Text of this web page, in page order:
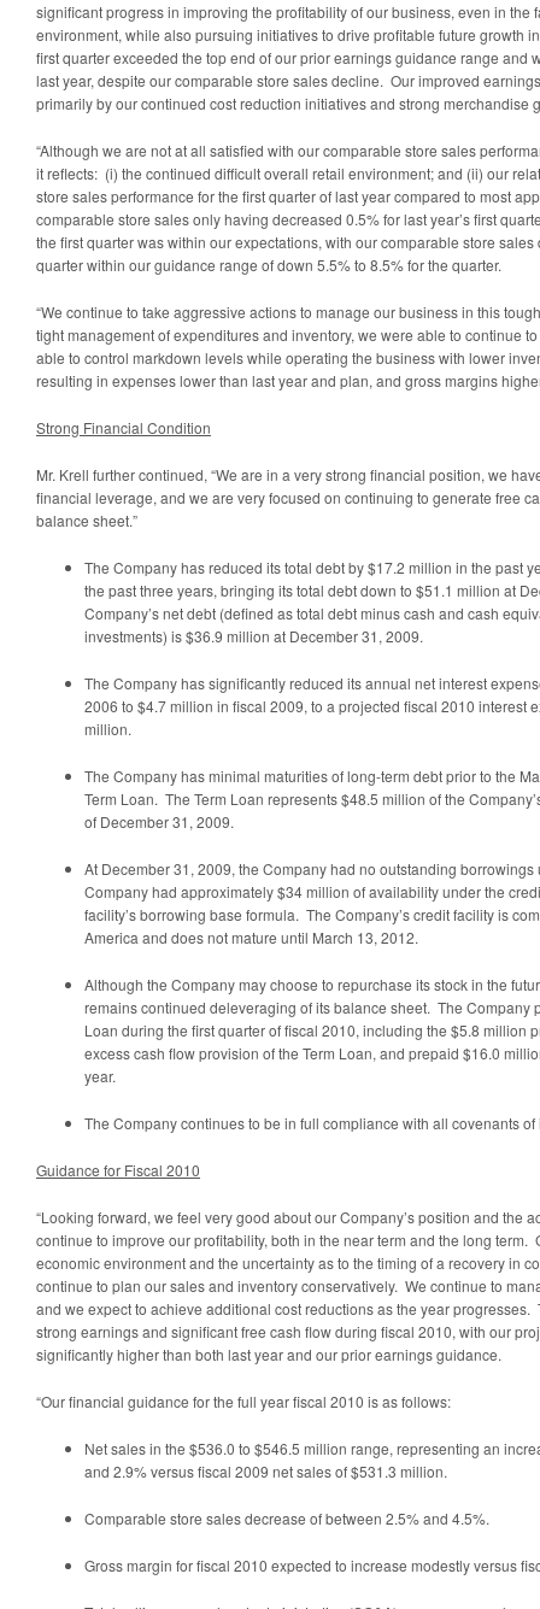
significant progress in improving the profitability of our business, even in the
environment, while also pursuing initiatives to drive profitable future growth
first quarter exceeded the top end of our prior earnings guidance range and
last year, despite our comparable store sales decline. Our improved
primarily by our continued cost reduction initiatives and strong merchandise
“Although we are not at all satisfied with our comparable store sales
it reflects: (i) the continued difficult overall retail environment; and (ii) our
store sales performance for the first quarter of last year compared to most
comparable store sales only having decreased 0.5% for last year’s first
the first quarter was within our expectations, with our comparable store sales
quarter within our guidance range of down 5.5% to 8.5% for the quarter.
“We continue to take aggressive actions to manage our business in this
tight management of expenditures and inventory, we were able to continue
able to control markdown levels while operating the business with lower
resulting in expenses lower than last year and plan, and gross margins
Strong Financial Condition
Mr. Krell further continued, “We are in a very strong financial position, we
financial leverage, and we are very focused on continuing to generate free
balance sheet.”
The Company has reduced its total debt by$17.2 million in the past
the past three years, bringing its total debt down to $51.1 million at
Company’s net debt (defined as total debt minus cash and cash
investments) is$36.9 million at December 31, 2009.
The Company has significantly reduced its annual net interest
2006 to $4.7 million in fiscal 2009, to a projected fiscal 2010 interest
million.
The Company has minimal maturities of long-term debt prior to the
Term Loan. The Term Loan represents$48.5 million of the
of December 31, 2009.
At December 31, 2009, the Company had no outstanding
Company had approximately$34 million of availability under the
facility’s borrowing base formula. The Company’s credit facility is
America and does not mature until March 13, 2012.
Although the Company may choose to repurchase its stock in the
remains continued deleveraging of its balance sheet. The Company
Loan during the first quarter of fiscal 2010, including the $5.8 million
excess cash flow provision of the Term Loan, and prepaid $16.0
year.
The Company continues to be in full compliance with all covenants
Guidance for Fiscal 2010
“Looking forward, we feel very good about our Company’s position and the
continue to improve our profitability, both in the near term and the long term.
economic environment and the uncertainty as to the timing of a recovery in
continue to plan our sales and inventory conservatively. We continue to
and we expect to achieve additional cost reductions as the year progresses.
strong earnings and significant free cash flow during fiscal 2010, with our
significantly higher than both last year and our prior earnings guidance.
“Our financial guidance for the full year fiscal 2010 is as follows:
Net sales in the $536.0 to $546.5 million range, representing an
and 2.9% versus fiscal 2009 net sales of$531.3 million.
Comparable store sales decrease of between 2.5% and 4.5%.
Gross margin for fiscal 2010 expected to increase modestly versus